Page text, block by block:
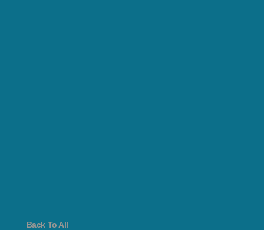
Back To All